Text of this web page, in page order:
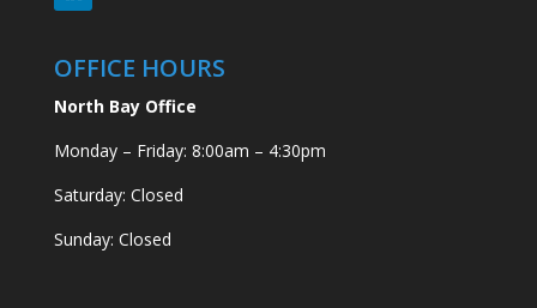
OFFICE HOURS
North Bay Office
Monday – Friday: 8:00am – 4:30pm
Saturday: Closed
Sunday: Closed